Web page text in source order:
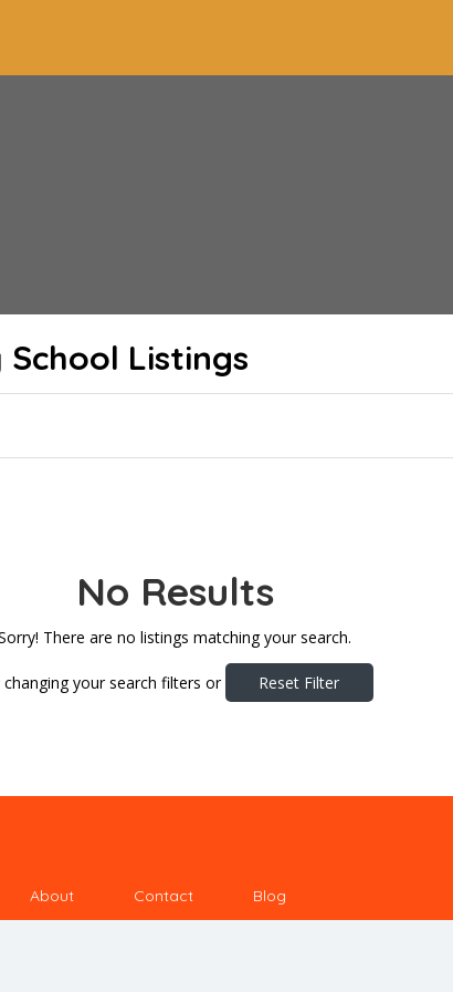
Listings
No Results
There are no listings matching your search.
changing your search filters or Reset Filter
About Contact Blog